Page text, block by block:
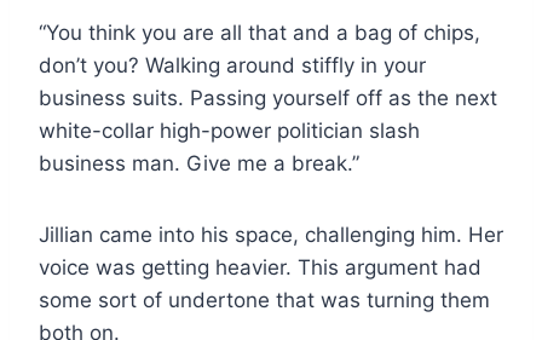
“You think you are all that and a bag of chips,
don’t you? Walking around stiffly in your
business suits. Passing yourself off as the next
white-collar high-power politician slash
business man. Give me a break.”
Jillian came into his space, challenging him. Her
voice was getting heavier. This argument had
some sort of undertone that was turning them
both on.